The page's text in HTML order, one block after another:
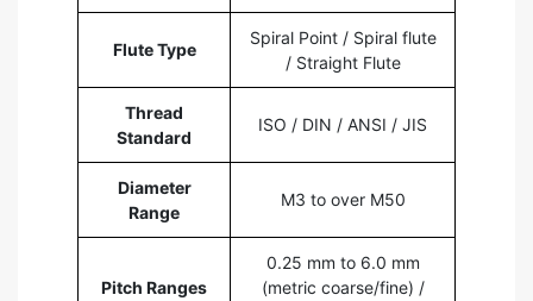
Flute Type
Spiral Point / Spiral flute
/ Straight Flute
Thread
Standard
ISO / DIN / ANSI / JIS
Diameter
Range
M3 to over M50
Pitch Ranges
0.25 mm to 6.0 mm
(metric coarse/fine) /